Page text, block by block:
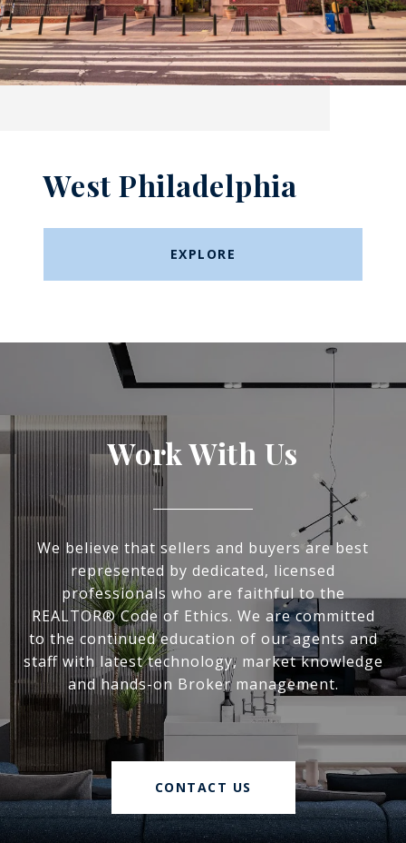
West Philadelphia
EXPLORE
Work With Us
We believe that sellers and buyers are best
represented by dedicated, licensed
professionals who are faithful to the
REALTOR® Code of Ethics. We are committed
to the continued education of our agents and
staff with latest technology, market knowledge
and hands-on Broker management.
CONTACT US